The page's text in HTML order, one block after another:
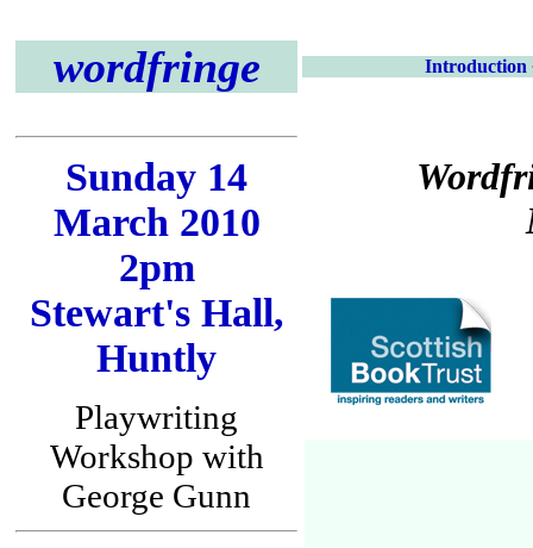
wordfringe Introduction
Sunday 14
March 2010
2pm
Stewart's Hall,
Huntly
Playwriting
Workshop with
George Gunn